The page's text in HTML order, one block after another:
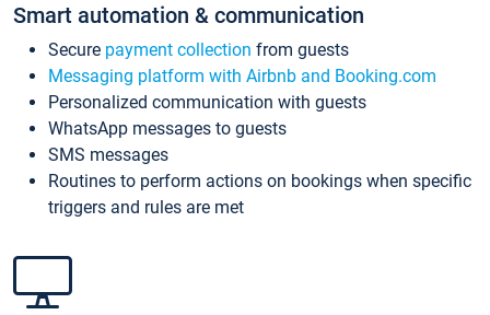
Smart automation & communication
Secure payment collection from guests
Messaging platform with Airbnb and Booking.com
Personalized communication with guests
WhatsApp messages to guests
SMS messages
Routines to perform actions on bookings when specific
triggers and rules are met